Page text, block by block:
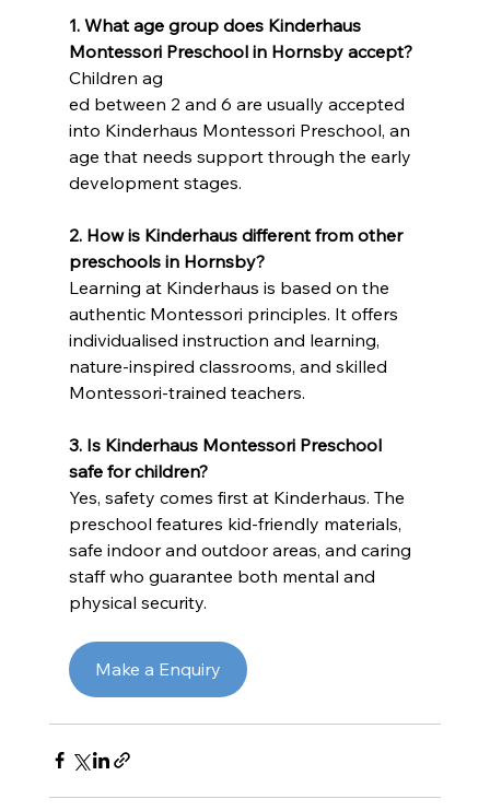
1. What age group does Kinderhaus
Montessori Preschool in Hornsby accept?
Children ag
ed between 2 and 6 are usually accepted
into Kinderhaus Montessori Preschool, an
age that needs support through the early
development stages.
2. How is Kinderhaus different from other
preschools in Hornsby?
Learning at Kinderhaus is based on the
authentic Montessori principles. It offers
individualised instruction and learning,
nature-inspired classrooms, and skilled
Montessori-trained teachers.
3. Is Kinderhaus Montessori Preschool
safe for children?
Yes, safety comes first at Kinderhaus. The
preschool features kid-friendly materials,
safe indoor and outdoor areas, and caring
staff who guarantee both mental and
physical security.
Make a Enquiry